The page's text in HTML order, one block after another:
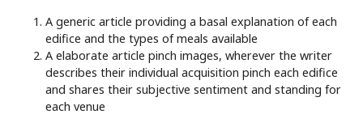
A generic article providing a basal explanation of each
edifice and the types of meals available
A elaborate article pinch images, wherever the writer
describes their individual acquisition pinch each edifice
and shares their subjective sentiment and standing for
each venue